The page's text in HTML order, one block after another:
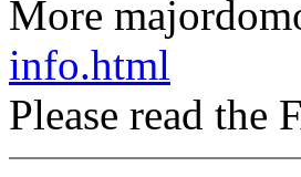
More
info.html
Please read the